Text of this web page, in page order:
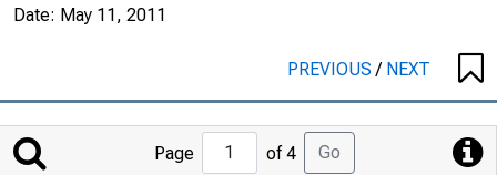
Date: May 11, 2011
PREVIOUS/ NEXT
Jump
to
Page of 4 Go